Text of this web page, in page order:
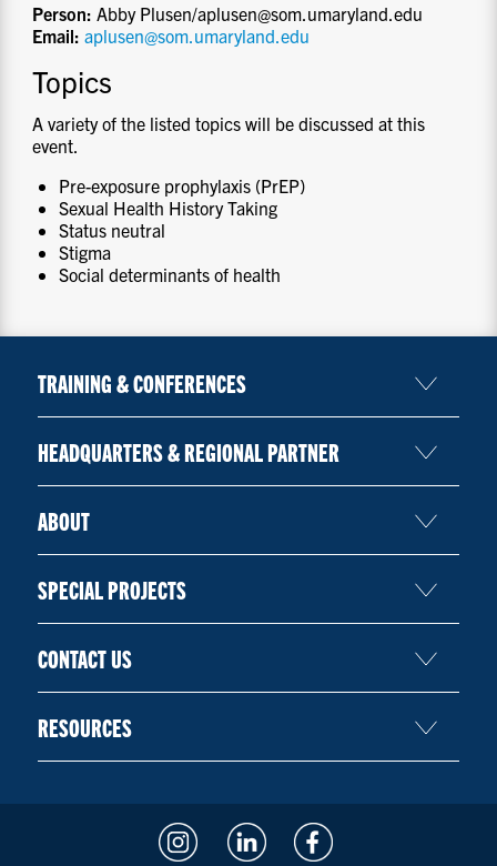
Person: Abby Plusen/aplusen@som.umaryland.edu
Email:aplusen@som.umaryland.edu
Topics
A variety of the listed topics will be discussed at this
event.
Pre-exposure prophylaxis (PrEP)
Sexual Health History Taking
Status neutral
Stigma
Social determinants of health
TRAINING & CONFERENCES
HEADQUARTERS & REGIONAL PARTNER
ABOUT
SPECIAL PROJECTS
CONTACT US
RESOURCES